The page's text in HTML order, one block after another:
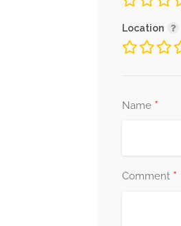
Location
Name *
Comment *